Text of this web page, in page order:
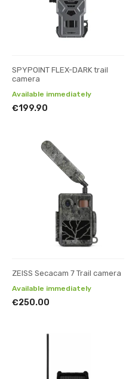
SPYPOINT FLEX-DARK trail
camera
Available immediately
€199.90
ZEISS Secacam 7 Trail camera
Available immediately
€250.00